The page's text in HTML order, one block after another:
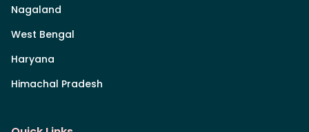
Nagaland
West Bengal
Haryana
Himachal Pradesh